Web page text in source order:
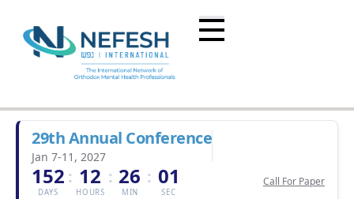
29th Annual Conference
Jan 7-11, 2027
152
DAYS
: 12
HOURS
: 26
MIN
: 01
SEC
Call For Paper